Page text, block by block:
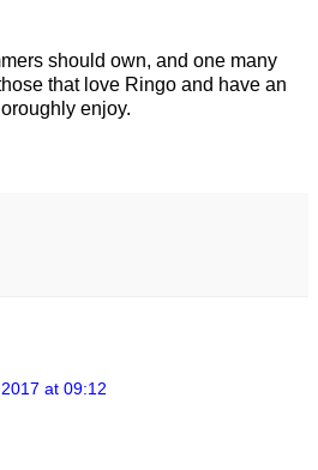
should own, and one many
that love Ringo and have an
enjoy.
at 09:12